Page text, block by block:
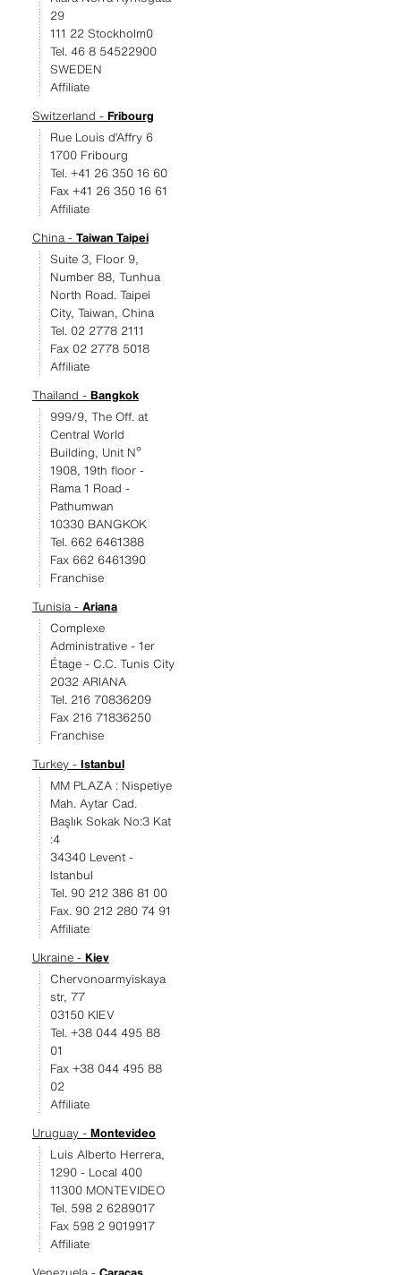
29
111 22 Stockholm0
Tel. 46 8 54522900
SWEDEN
Affiliate
Switzerland - Fribourg
Rue Louis d’Affry 6
1700 Fribourg
Tel. +41 26 350 16 60
Fax +41 26 350 16 61
Affiliate
China - Taiwan Taipei
Suite 3, Floor 9,
Number 88, Tunhua
North Road. Taipei
City, Taiwan, China
Tel. 02 2778 2111
Fax 02 2778 5018
Affiliate
Thailand - Bangkok
999/9, The Off. at
Central World
Building, Unit Nº
1908, 19th floor -
Rama 1 Road -
Pathumwan
10330 BANGKOK
Tel. 662 6461388
Fax 662 6461390
Franchise
Tunisia - Ariana
Complexe
Administrative - 1er
Étage - C.C. Tunis City
2032 ARIANA
Tel. 216 70836209
Fax 216 71836250
Franchise
Turkey - Istanbul
MM PLAZA : Nispetiye
Mah. Aytar Cad.
Başlık Sokak No:3 Kat
:4
34340 Levent -
Istanbul
Tel. 90 212 386 81 00
Fax. 90 212 280 74 91
Affiliate
Ukraine - Kiev
Chervonoarmyiskaya
str, 77
03150 KIEV
Tel. +38 044 495 88
01
Fax +38 044 495 88
02
Affiliate
Uruguay - Montevideo
Luis Alberto Herrera,
1290 - Local 400
11300 MONTEVIDEO
Tel. 598 2 6289017
Fax 598 2 9019917
Affiliate